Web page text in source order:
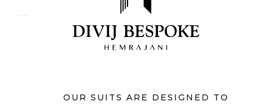
OUR SUITS ARE DESIGNED TO